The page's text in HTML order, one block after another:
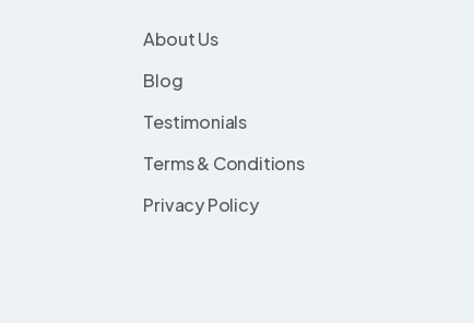
About Us
Blog
Testimonials
Terms & Conditions
Privacy Policy